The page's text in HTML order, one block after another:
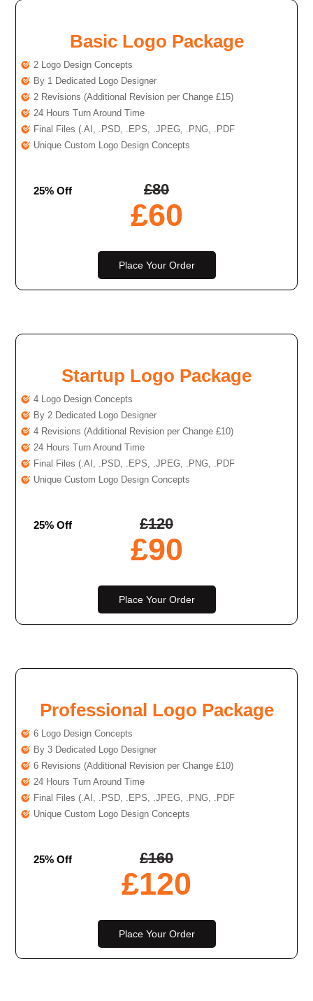
Basic Logo Package
2 Logo Design Concepts
By 1 Dedicated Logo Designer
2 Revisions (Additional Revision per Change £15)
24 Hours Turn Around Time
Final Files (.AI, .PSD, .EPS, .JPEG, .PNG, .PDF
Unique Custom Logo Design Concepts
£80
25% Off
£60
Place Your Order
Startup Logo Package
4 Logo Design Concepts
By 2 Dedicated Logo Designer
4 Revisions (Additional Revision per Change £10)
24 Hours Turn Around Time
Final Files (.AI, .PSD, .EPS, .JPEG, .PNG, .PDF
Unique Custom Logo Design Concepts
£120
25% Off
£90
Place Your Order
Professional Logo Package
6 Logo Design Concepts
By 3 Dedicated Logo Designer
6 Revisions (Additional Revision per Change £10)
24 Hours Turn Around Time
Final Files (.AI, .PSD, .EPS, .JPEG, .PNG, .PDF
Unique Custom Logo Design Concepts
£160
25% Off
£120
Place Your Order